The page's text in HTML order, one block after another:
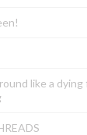
like a